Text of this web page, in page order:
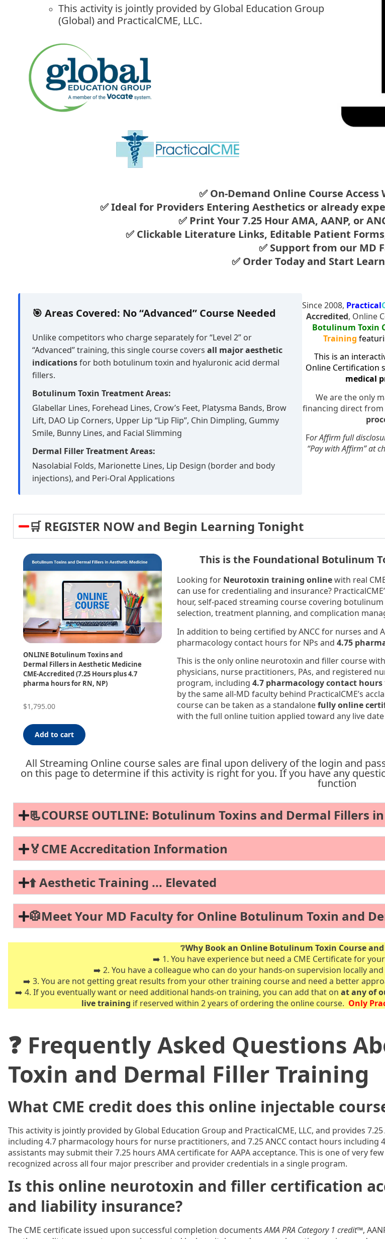
This activity is jointly provided by Global Education Group
(Global) and PracticalCME, LLC.
✅ On-Demand Online Course
✅ Ideal for Providers Entering Aesthetics or already
✅ Print Your 7.25 Hour AMA, AANP, or
✅ Clickable Literature Links, Editable Patient
✅ Support from our MD
✅ Order Today and Start
🎯 Areas Covered: No “Advanced” Course Needed
Unlike competitors who charge separately for “Level 2” or
“Advanced” training, this single course coversall major aesthetic
indicationsfor both botulinum toxin and hyaluronic acid dermal
fillers.
Botulinum Toxin Treatment Areas:
Glabellar Lines, Forehead Lines, Crow’s Feet, Platysma Bands, Brow
Lift, DAO Lip Corners, Upper Lip “Lip Flip”, Chin Dimpling, Gummy
Smile, Bunny Lines, and Facial Slimming
Dermal Filler Treatment Areas:
Nasolabial Folds, Marionette Lines, Lip Design (border and body
injections), and Peri-Oral Applications
Since 2008, Practical
Accredited, Online
Botulinum Toxin
Training
This is an
Online Certification
medical
We are the only
financing direct
For Affirm full
“Pay with Affirm” at
🛒 REGISTER NOW and Begin Learning Tonight
ONLINE Botulinum Toxins and
Dermal Fillers in Aesthetic Medicine
CME-Accredited (7.25 Hours plus 4.7
pharma hours for RN, NP)
$1,795.00
Add to cart
This is the Foundational Botulinum
Looking for Neurotoxin training onlinewith real
can use for credentialing and insurance?
hour, self-paced streaming course covering
selection, treatment planning, and complication
In addition to being certified by ANCC for nurses and
pharmacology contact hours for NPs and 4.75
This is the only online neurotoxin and filler course with
physicians, nurse practitioners, PAs, and registered
program, including 4.7 pharmacology contact hours
by the same all-MD faculty behind PracticalCME’s
course can be taken as a standalonefully online
with the full online tuition applied toward any live
All Streaming Online course sales are final upon delivery of the login and
on this page to determine if this activity is right for you. If you have any
function
📃COURSE OUTLINE: Botulinum Toxins and Dermal Fillers
🏅CME Accreditation Information
⬆️ Aesthetic Training ... Elevated
🥼Meet Your MD Faculty for Online Botulinum Toxin and
❔Why Book an Online Botulinum Toxin Course
➡️ 1. You have experience but need a CME Certificate for
➡️ 2. You have a colleague who can do your hands-on supervision locally
➡️ 3. You are not getting great results from your other training course and need a better
➡️ 4. If you eventually want or need additional hands-on training, you can add that on at any of
live training if reserved within 2 years of ordering the online course. Only
❓ Frequently Asked Questions
Toxin and Dermal Filler Training
What CME credit does this online injectable
This activity is jointly provided by Global Education Group and PracticalCME, LLC, and provides 7.25
including 4.7 pharmacology hours for nurse practitioners, and 7.25 ANCC contact hours
assistants may submit their 7.25 hours AMA certificate for AAPA acceptance. This is one of very
recognized across all four major prescriber and provider credentials in a single program.
Is this online neurotoxin and filler certification
and liability insurance?
The CME certificate issued upon successful completion documentsAMA PRA Category 1 credit™,